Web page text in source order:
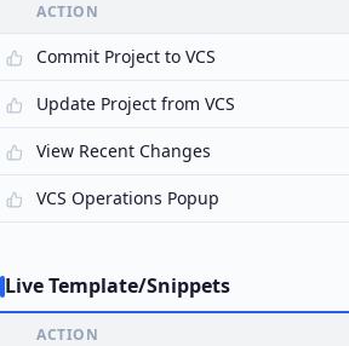
ACTION
Commit Project to VCS
Update Project from VCS
View Recent Changes
VCS Operations Popup
Live Template/Snippets
ACTION